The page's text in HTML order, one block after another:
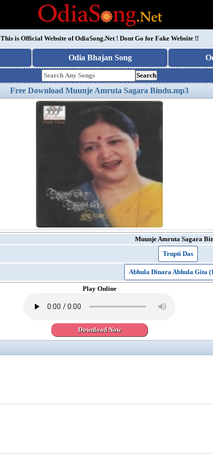
This is Official Website ofOdiaSong.Net! Dont Go for Fake Website !!
Odia Bhajan Song
Search
Free Download Muunje Amruta Sagara Bindu.mp3
Muunje Amruta Sagara
Trupti Das
Abhula Dinara Abhula Gita
Play Online
Download Now